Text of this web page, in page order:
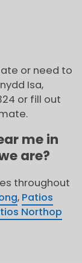
or need to
Isa,
or fill out
me in
are?
throughout
, Patios
Northop